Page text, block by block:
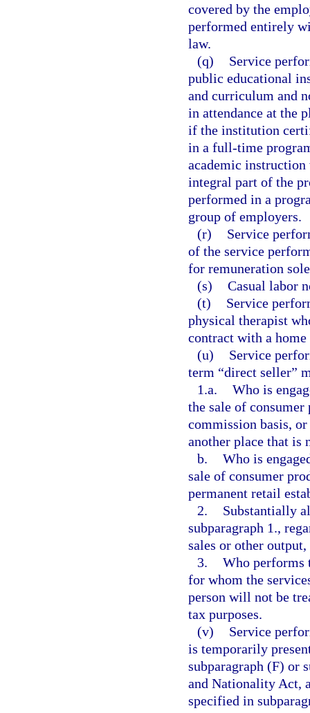
covered by the
performed entirely
law.
(q)
Service
public educational
and curriculum and
in attendance at the
if the institution
in a full-time
academic instruction
integral part of the
performed in a
group of employers.
(r)
Service
of the service
for remuneration
(s) Casual labor
(t)
Service
physical therapist
contract with a
(u)
Service
term “direct seller”
1.a. Who is
the sale of
commission basis,
another place that is
b. Who is
sale of consumer
permanent retail
2.
Substantially
subparagraph 1.,
sales or other
3. Who performs
for whom the
person will not be
tax purposes.
(v)
Service
is temporarily
subparagraph (F) or
and Nationality Act,
specified in